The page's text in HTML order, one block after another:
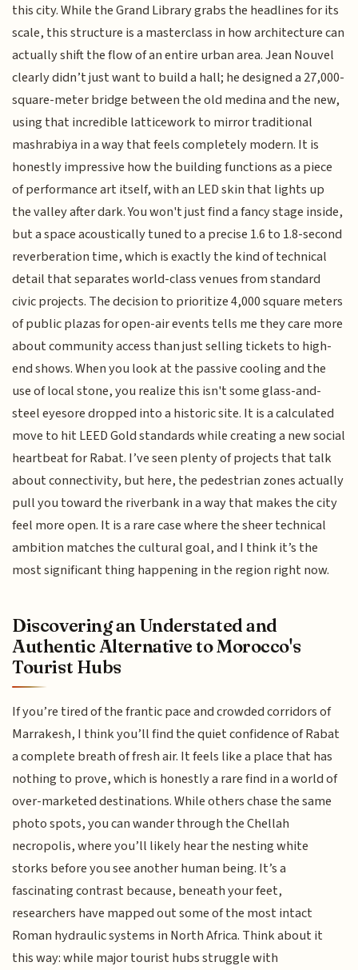
this city. While the Grand Library grabs the headlines for its
scale, this structure is a masterclass in how architecture can
actually shift the flow of an entire urban area. Jean Nouvel
clearly didn’t just want to build a hall; he designed a 27,000-
square-meter bridge between the old medina and the new,
using that incredible latticework to mirror traditional
mashrabiya in a way that feels completely modern. It is
honestly impressive how the building functions as a piece
of performance art itself, with an LED skin that lights up
the valley after dark. You won't just find a fancy stage inside,
but a space acoustically tuned to a precise 1.6 to 1.8-second
reverberation time, which is exactly the kind of technical
detail that separates world-class venues from standard
civic projects. The decision to prioritize 4,000 square meters
of public plazas for open-air events tells me they care more
about community access than just selling tickets to high-
end shows. When you look at the passive cooling and the
use of local stone, you realize this isn't some glass-and-
steel eyesore dropped into a historic site. It is a calculated
move to hit LEED Gold standards while creating a new social
heartbeat for Rabat. I’ve seen plenty of projects that talk
about connectivity, but here, the pedestrian zones actually
pull you toward the riverbank in a way that makes the city
feel more open. It is a rare case where the sheer technical
ambition matches the cultural goal, and I think it’s the
most significant thing happening in the region right now.
Discovering an Understated and
Authentic Alternative to Morocco's
Tourist Hubs
If you’re tired of the frantic pace and crowded corridors of
Marrakesh, I think you’ll find the quiet confidence of Rabat
a complete breath of fresh air. It feels like a place that has
nothing to prove, which is honestly a rare find in a world of
over-marketed destinations. While others chase the same
photo spots, you can wander through the Chellah
necropolis, where you’ll likely hear the nesting white
storks before you see another human being. It’s a
fascinating contrast because, beneath your feet,
researchers have mapped out some of the most intact
Roman hydraulic systems in North Africa. Think about it
this way: while major tourist hubs struggle with